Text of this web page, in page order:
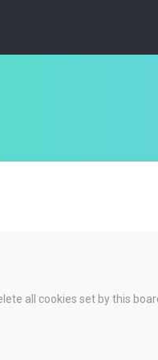
all cookies set by this